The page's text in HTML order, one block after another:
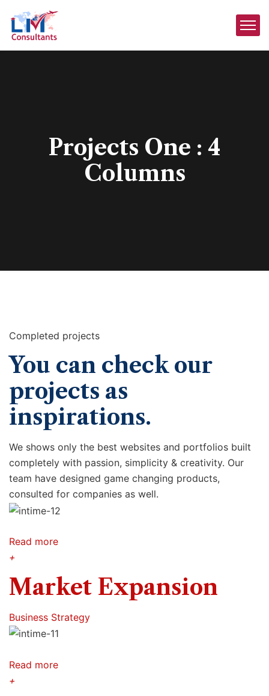
Projects One : 4
Columns
Completed projects
You can check our
projects as
inspirations.
We shows only the best websites and portfolios built
completely with passion, simplicity & creativity. Our
team have designed game changing products,
consulted for companies as well.
Read more
+
Market Expansion
Business Strategy
Read more
+